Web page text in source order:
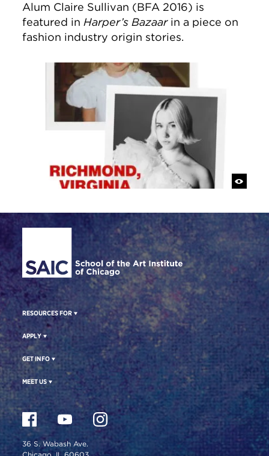
Alum Claire Sullivan (BFA 2016) is
featured in Harper’s Bazaarin a piece on
fashion industry origin stories.
Site Footer
RESOURCES FOR
APPLY
GET INFO
MEET US
36 S. Wabash Ave.